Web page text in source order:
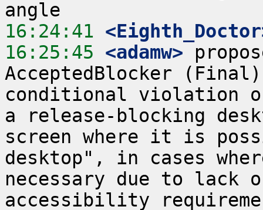
16:24:41
16:25:45 <adamw>
AcceptedBlocker
conditional violation
a release-blocking
screen where it is
desktop", in cases
necessary due to lack